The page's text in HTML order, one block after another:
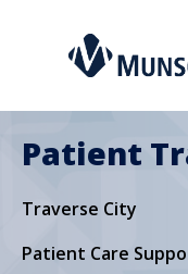
Patient
Traverse City
Patient Care